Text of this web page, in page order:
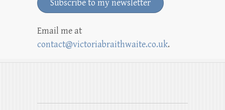
Email me at
contact@victoriabraithwaite.co.uk.